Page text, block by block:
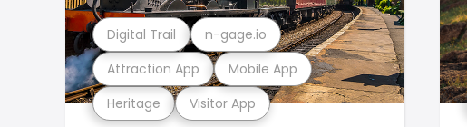
Heritage Visitor App
Attraction App Mobile App
Digital Trail n-gage.io